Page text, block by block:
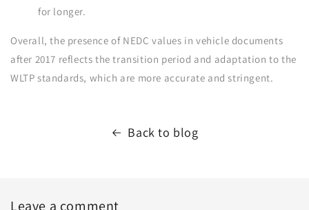
for longer.
Overall, the presence of NEDC values in vehicle documents
after 2017 reflects the transition period and adaptation to the
WLTP standards, which are more accurate and stringent.
Back to blog
Leave a comment